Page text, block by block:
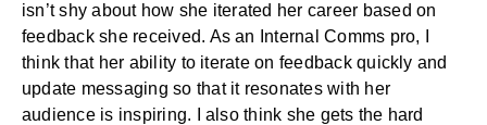
isn’t shy about how she iterated her career based on
feedback she received. As an Internal Comms pro, I
think that her ability to iterate on feedback quickly and
update messaging so that it resonates with her
audience is inspiring. I also think she gets the hard